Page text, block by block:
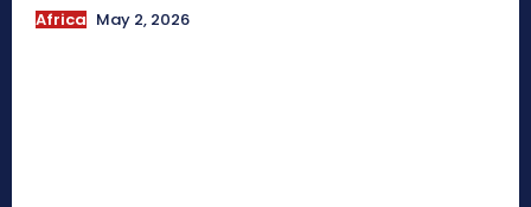
Africa May 2, 2026